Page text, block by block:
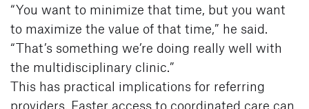
“You want to minimize that time, but you want
to maximize the value of that time,” he said.
“That’s something we’re doing really well with
the multidisciplinary clinic.”
This has practical implications for referring
providers. Faster access to coordinated care can